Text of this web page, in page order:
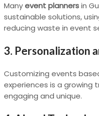
Manyevent plannersin
sustainable solutions,
reducing waste in event
3. Personalization
Customizing events
experiences is a growing
engaging and unique.